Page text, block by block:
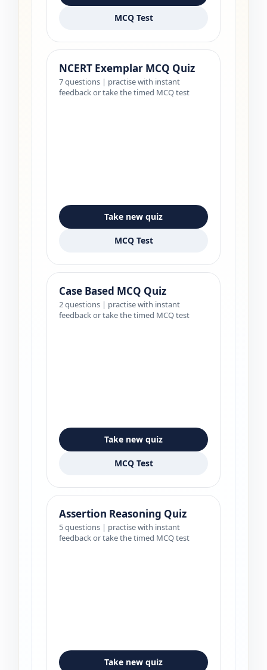
MCQ Test
NCERT Exemplar MCQ Quiz
7 questions | practise with instant
feedback or take the timed MCQ test
Take new quiz
MCQ Test
Case Based MCQ Quiz
2 questions | practise with instant
feedback or take the timed MCQ test
Take new quiz
MCQ Test
Assertion Reasoning Quiz
5 questions | practise with instant
feedback or take the timed MCQ test
Take new quiz